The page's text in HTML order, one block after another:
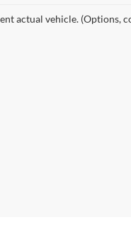
actual vehicle. (Options,